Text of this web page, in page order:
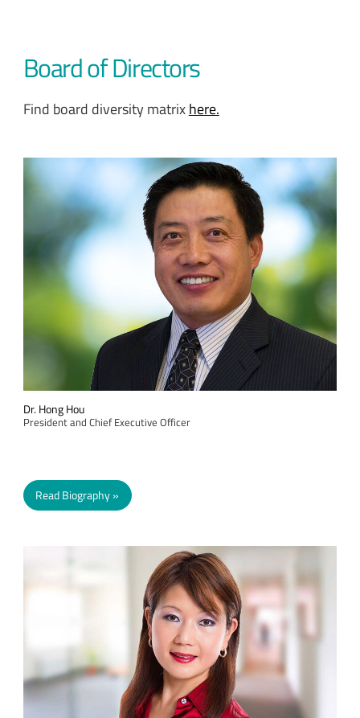
Board of Directors
Find board diversity matrixhere.
Dr. Hong Hou
President and Chief Executive Officer
Read Biography